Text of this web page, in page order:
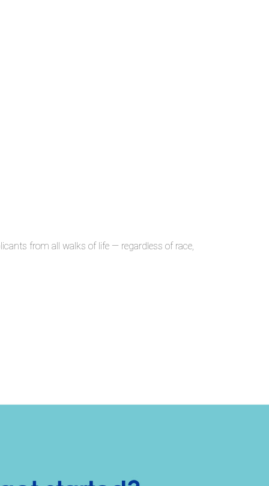
from all walks of life — regardless of race,